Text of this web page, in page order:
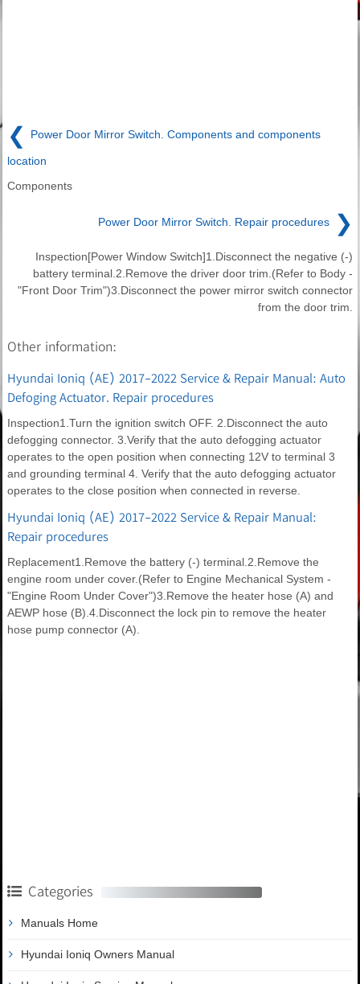
❮ Power Door Mirror Switch. Components and components
location
Components
Power Door Mirror Switch. Repair procedures ❯
Inspection[Power Window Switch]1.Disconnect the negative (-)
battery terminal.2.Remove the driver door trim.(Refer to Body -
"Front Door Trim")3.Disconnect the power mirror switch connector
from the door trim.
Other information:
Hyundai Ioniq (AE) 2017-2022 Service & Repair Manual: Auto
Defoging Actuator. Repair procedures
Inspection1.Turn the ignition switch OFF. 2.Disconnect the auto
defogging connector. 3.Verify that the auto defogging actuator
operates to the open position when connecting 12V to terminal 3
and grounding terminal 4. Verify that the auto defogging actuator
operates to the close position when connected in reverse.
Hyundai Ioniq (AE) 2017-2022 Service & Repair Manual:
Repair procedures
Replacement1.Remove the battery (-) terminal.2.Remove the
engine room under cover.(Refer to Engine Mechanical System -
"Engine Room Under Cover")3.Remove the heater hose (A) and
AEWP hose (B).4.Disconnect the lock pin to remove the heater
hose pump connector (A).
Categories
Manuals Home
Hyundai Ioniq Owners Manual